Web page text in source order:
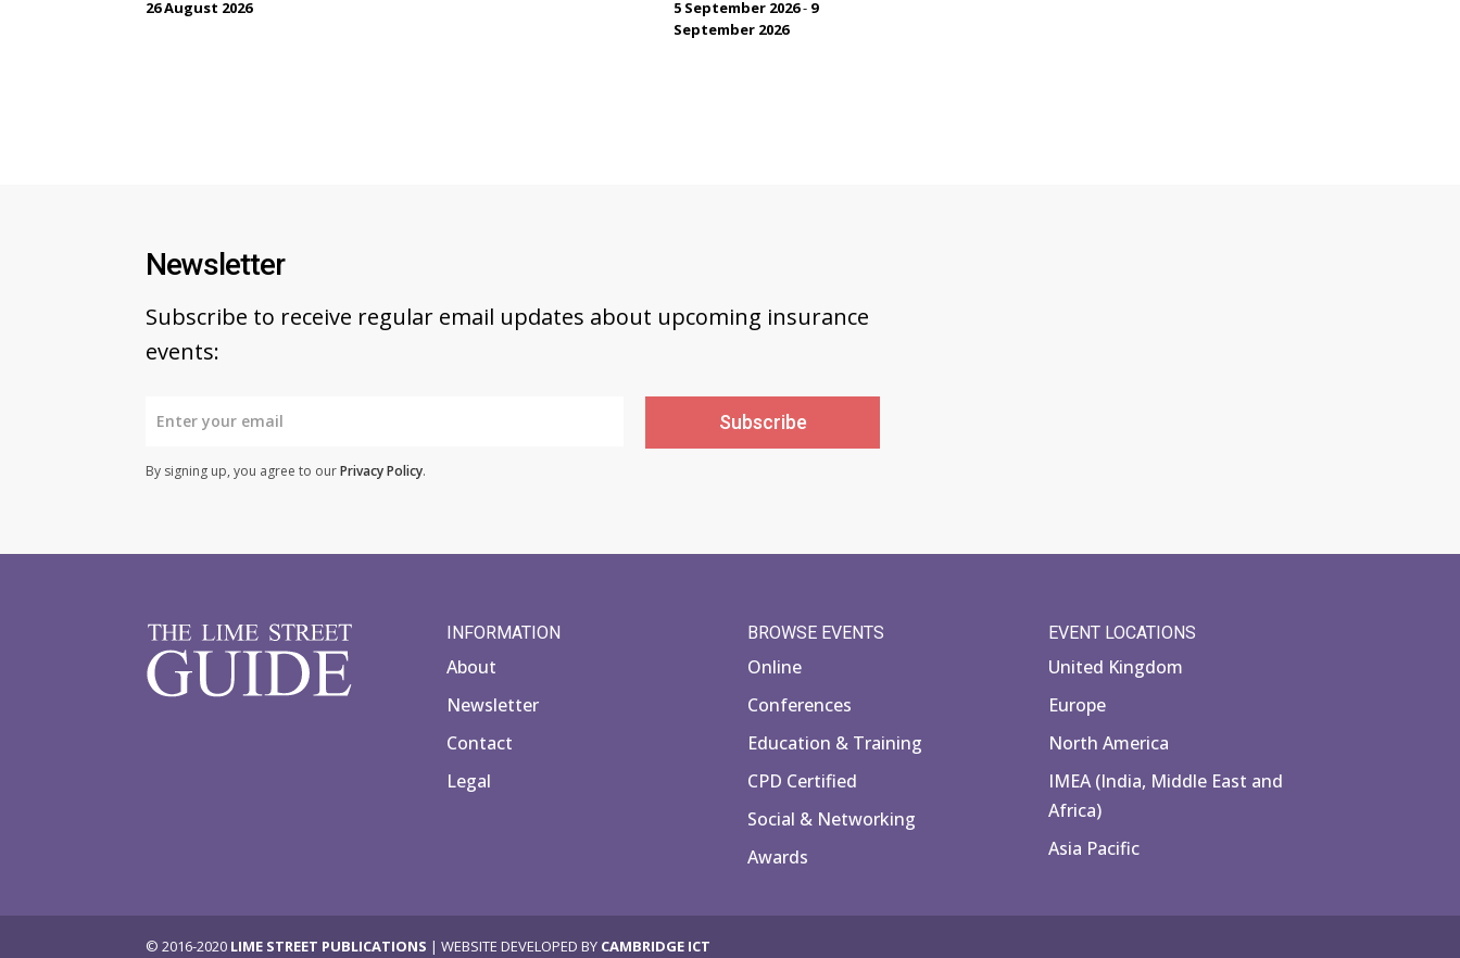
26 August 2026 5 September 2026- 9
September 2026
Newsletter
Subscribe to receive regular email updates about upcoming insurance
events:
Subscribe
By signing up, you agree to ourPrivacy Policy.
INFORMATION
About
Newsletter
Contact
Legal
BROWSE EVENTS
Online
Conferences
Education & Training
CPD Certified
Social & Networking
Awards
EVENT LOCATIONS
United Kingdom
Europe
North America
IMEA (India, Middle East and
Africa)
Asia Pacific
© 2016-2020 LIME STREET PUBLICATIONS | WEBSITE DEVELOPED BY CAMBRIDGE ICT